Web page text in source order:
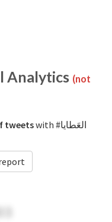
Analytics (not
tweetswith #العَطايا